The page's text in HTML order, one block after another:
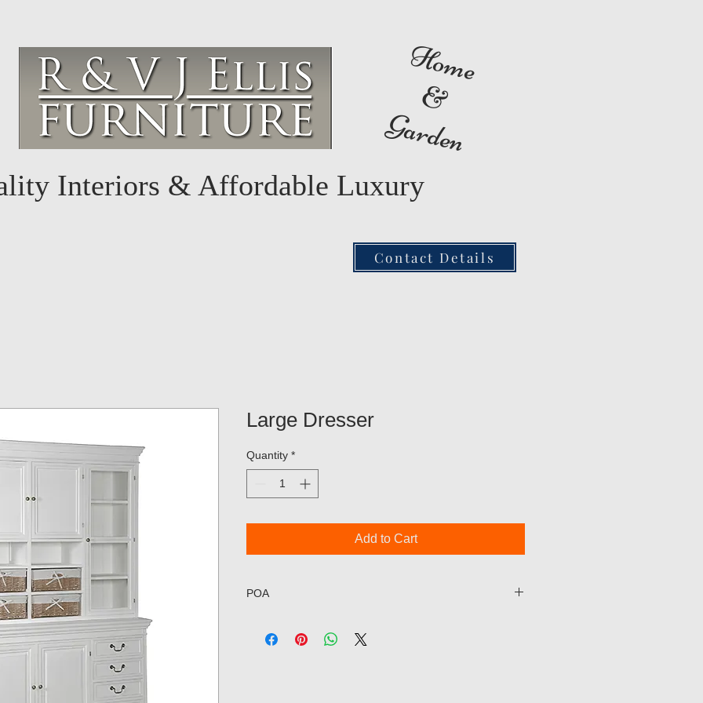
Home
&
Garden
Interiors & Affordable Luxury
Contact Details
Large Dresser
Quantity *
Add to Cart
POA